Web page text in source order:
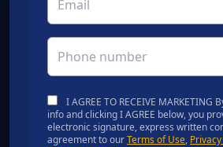
I AGREE TO RECEIVE MARKETING
info and clicking I AGREE below, you
electronic signature, express written
agreement to ourTerms of Use,